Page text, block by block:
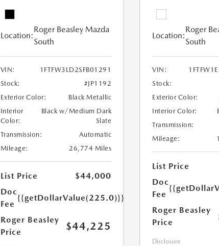
Location:
Roger Beasley Mazda
South
VIN:
1FTFW3LD2SFB01291
Stock:
#JP1192
Exterior Color:
Black Metallic
Interior
Color:
Black w/Medium Dark
Slate
Transmission:
Automatic
Mileage:
26,774 Miles
List Price
$44,000
Doc
Fee
{{getDollarValue(225.0)}}
Roger Beasley
Price
$44,225
Location:
Roger
South
VIN:
Stock:
Exterior Color:
Interior Color:
Transmission:
Mileage:
List Price
Doc
Fee
Roger Beasley
Price
Disclosure